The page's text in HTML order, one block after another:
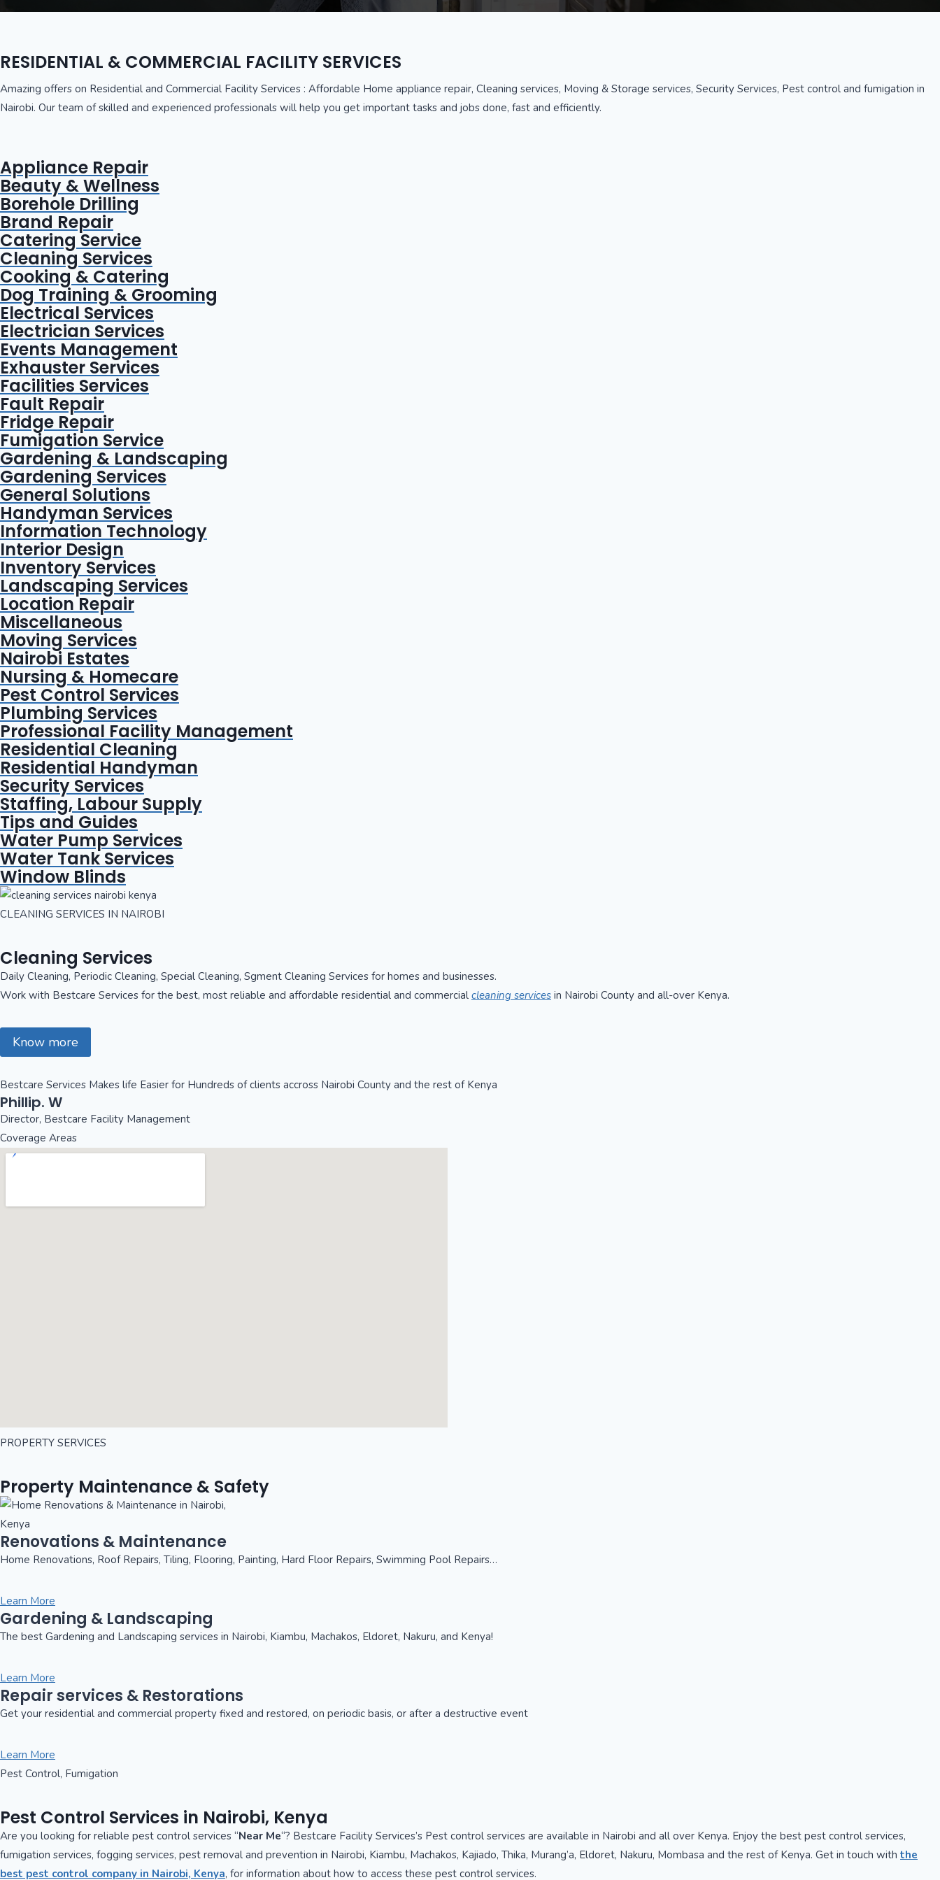
RESIDENTIAL & COMMERCIAL FACILITY SERVICES
Amazing offers on Residential and Commercial Facility Services : Affordable Home appliance repair, Cleaning services, Moving & Storage services, Security Services, Pest control and fumigation in
Nairobi. Our team of skilled and experienced professionals will help you get important tasks and jobs done, fast and efficiently.
Appliance Repair
Beauty & Wellness
Borehole Drilling
Brand Repair
Catering Service
Cleaning Services
Cooking & Catering
Dog Training & Grooming
Electrical Services
Electrician Services
Events Management
Exhauster Services
Facilities Services
Fault Repair
Fridge Repair
Fumigation Service
Gardening & Landscaping
Gardening Services
General Solutions
Handyman Services
Information Technology
Interior Design
Inventory Services
Landscaping Services
Location Repair
Miscellaneous
Moving Services
Nairobi Estates
Nursing & Homecare
Pest Control Services
Plumbing Services
Professional Facility Management
Residential Cleaning
Residential Handyman
Security Services
Staffing, Labour Supply
Tips and Guides
Water Pump Services
Water Tank Services
Window Blinds
CLEANING SERVICES IN NAIROBI
Cleaning Services
Daily Cleaning, Periodic Cleaning, Special Cleaning, Sgment Cleaning Services for homes and businesses.
Work with Bestcare Services for the best, most reliable and affordable residential and commercial cleaning services in Nairobi County and all-over Kenya.
Know more
Bestcare Services Makes life Easier for Hundreds of clients accross Nairobi County and the rest of Kenya
Phillip. W
Director, Bestcare Facility Management
Coverage Areas
PROPERTY SERVICES
Property Maintenance & Safety
Renovations & Maintenance
Home Renovations, Roof Repairs, Tiling, Flooring, Painting, Hard Floor Repairs, Swimming Pool Repairs…
Learn More
Gardening & Landscaping
The best Gardening and Landscaping services in Nairobi, Kiambu, Machakos, Eldoret, Nakuru, and Kenya!
Learn More
Repair services & Restorations
Get your residential and commercial property fixed and restored, on periodic basis, or after a destructive event
Learn More
Pest Control, Fumigation
Pest Control Services in Nairobi, Kenya
Are you looking for reliable pest control services “Near Me“? Bestcare Facility Services’s Pest control services are available in Nairobi and all over Kenya. Enjoy the best pest control services,
fumigation services, fogging services, pest removal and prevention in Nairobi, Kiambu, Machakos, Kajiado, Thika, Murang’a, Eldoret, Nakuru, Mombasa and the rest of Kenya. Get in touch with the
best pest control company in Nairobi, Kenya, for information about how to access these pest control services.